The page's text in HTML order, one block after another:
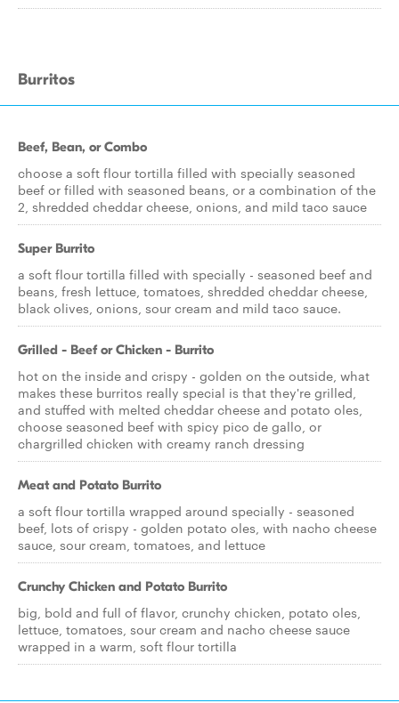
Burritos
Beef, Bean, or Combo
choose a soft flour tortilla filled with specially seasoned
beef or filled with seasoned beans, or a combination of the
2, shredded cheddar cheese, onions, and mild taco sauce
Super Burrito
a soft flour tortilla filled with specially - seasoned beef and
beans, fresh lettuce, tomatoes, shredded cheddar cheese,
black olives, onions, sour cream and mild taco sauce.
Grilled - Beef or Chicken - Burrito
hot on the inside and crispy - golden on the outside, what
makes these burritos really special is that they're grilled,
and stuffed with melted cheddar cheese and potato oles,
choose seasoned beef with spicy pico de gallo, or
chargrilled chicken with creamy ranch dressing
Meat and Potato Burrito
a soft flour tortilla wrapped around specially - seasoned
beef, lots of crispy - golden potato oles, with nacho cheese
sauce, sour cream, tomatoes, and lettuce
Crunchy Chicken and Potato Burrito
big, bold and full of flavor, crunchy chicken, potato oles,
lettuce, tomatoes, sour cream and nacho cheese sauce
wrapped in a warm, soft flour tortilla